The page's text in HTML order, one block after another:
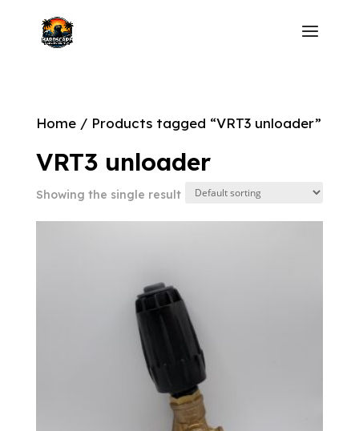
Home/ Products tagged “VRT3 unloader”
VRT3 unloader
Showing the single result